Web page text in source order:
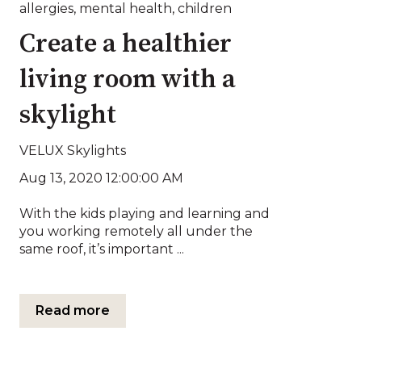
allergies, mental health, children
Create a healthier
living room with a
skylight
VELUX Skylights
Aug 13, 2020 12:00:00 AM
With the kids playing and learning and
you working remotely all under the
same roof, it’s important ...
Read more